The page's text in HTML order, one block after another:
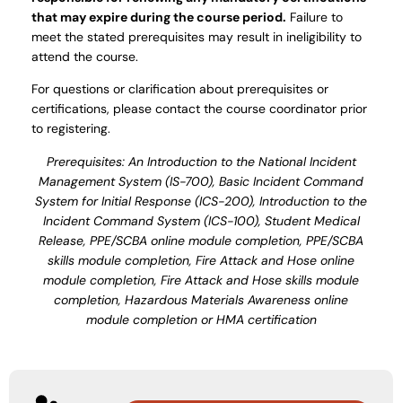
that may expire during the course period. Failure to
meet the stated prerequisites may result in ineligibility to
attend the course.
For questions or clarification about prerequisites or
certifications, please contact the course coordinator prior
to registering.
Prerequisites: An Introduction to the National Incident
Management System (IS-700), Basic Incident Command
System for Initial Response (ICS-200), Introduction to the
Incident Command System (ICS-100), Student Medical
Release, PPE/SCBA online module completion, PPE/SCBA
skills module completion, Fire Attack and Hose online
module completion, Fire Attack and Hose skills module
completion, Hazardous Materials Awareness online
module completion or HMA certification